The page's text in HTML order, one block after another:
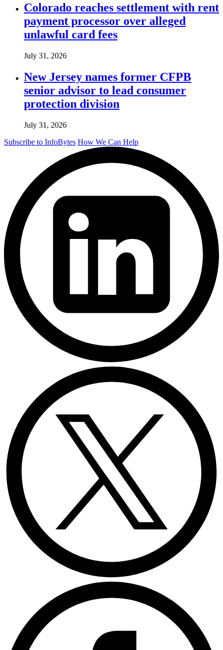
Colorado reaches settlement with rent
payment processor over alleged
unlawful card fees
July 31, 2026
New Jersey names former CFPB
senior advisor to lead consumer
protection division
July 31, 2026
Subscribe to InfoBytes How We Can Help